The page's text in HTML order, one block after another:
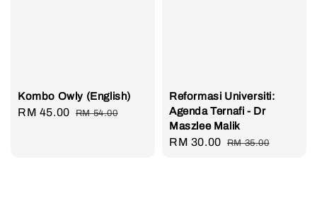
Kombo Owly (English)
Sale
RM 45.00 Regular
RM 54.00
Reformasi Universiti:
Agenda Ternafi - Dr
Maszlee Malik
Sale
RM 30.00 Regular
RM 35.00